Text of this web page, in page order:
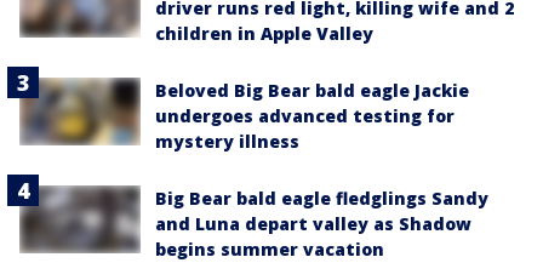
driver runs red light, killing wife and 2
children in Apple Valley
Beloved Big Bear bald eagle Jackie
undergoes advanced testing for
mystery illness
Big Bear bald eagle fledglings Sandy
and Luna depart valley as Shadow
begins summer vacation